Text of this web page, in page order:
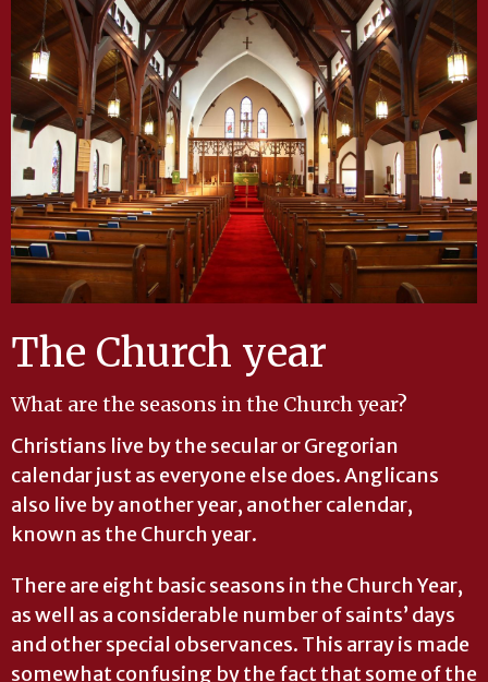
The Church year
What are the seasons in the Church year?
Christians live by the secular or Gregorian
calendar just as everyone else does. Anglicans
also live by another year, another calendar,
known as the Church year.
There are eight basic seasons in the Church Year,
as well as a considerable number of saints’ days
and other special observances. This array is made
somewhat confusing by the fact that some of the